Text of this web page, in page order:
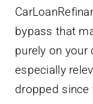
bypass that
purely on your
especially
dropped since